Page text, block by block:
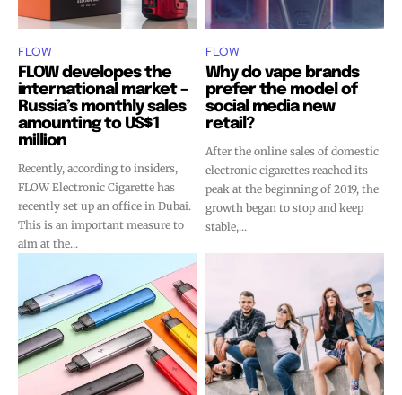
FLOW
FLOW developes the
international market –
Russia’s monthly sales
amounting to US$1
million
Recently, according to insiders,
FLOW Electronic Cigarette has
recently set up an office in Dubai.
This is an important measure to
aim at the...
FLOW
Why do vape brands
prefer the model of
social media new
retail?
After the online sales of domestic
electronic cigarettes reached its
peak at the beginning of 2019, the
growth began to stop and keep
stable,...